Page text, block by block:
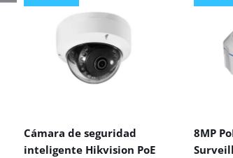
Cámara de seguridad
inteligente Hikvision PoE
8MP